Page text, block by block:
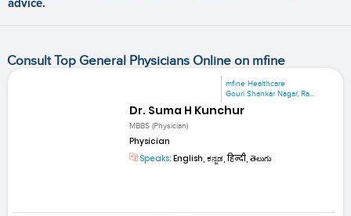
advice.
Consult Top General Physicians Online on mfine
mfine Healthcare
Gouri Shankar Nagar, Ra...
Dr. Suma H Kunchur
MBBS (Physician)
Physician
Speaks: English, ಕನ್ನಡ, हिन्दी, తెలుగు